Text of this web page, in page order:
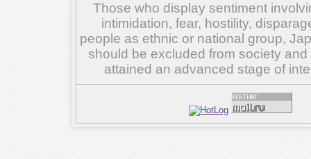
Those who display sentiment
intimidation, fear, hostility,
people as ethnic or national group,
should be excluded from society
attained an advanced stage of